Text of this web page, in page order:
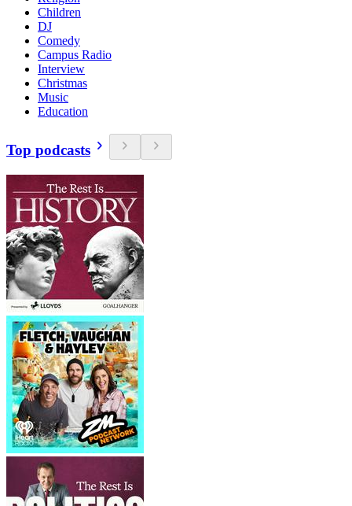
Children
DJ
Comedy
Campus Radio
Interview
Christmas
Music
Education
Top podcasts